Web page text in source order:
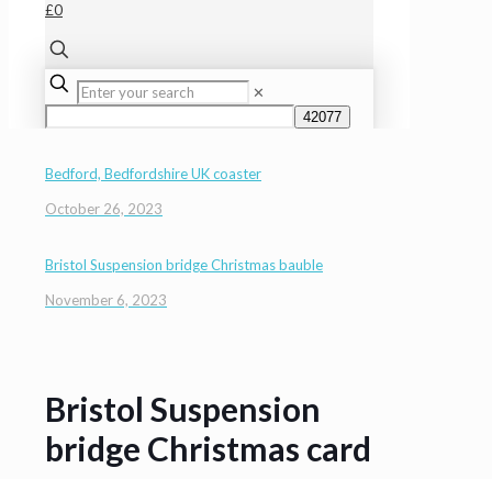
£0
✕
Bedford, Bedfordshire UK coaster
October 26, 2023
Bristol Suspension bridge Christmas bauble
November 6, 2023
Bristol Suspension
bridge Christmas card